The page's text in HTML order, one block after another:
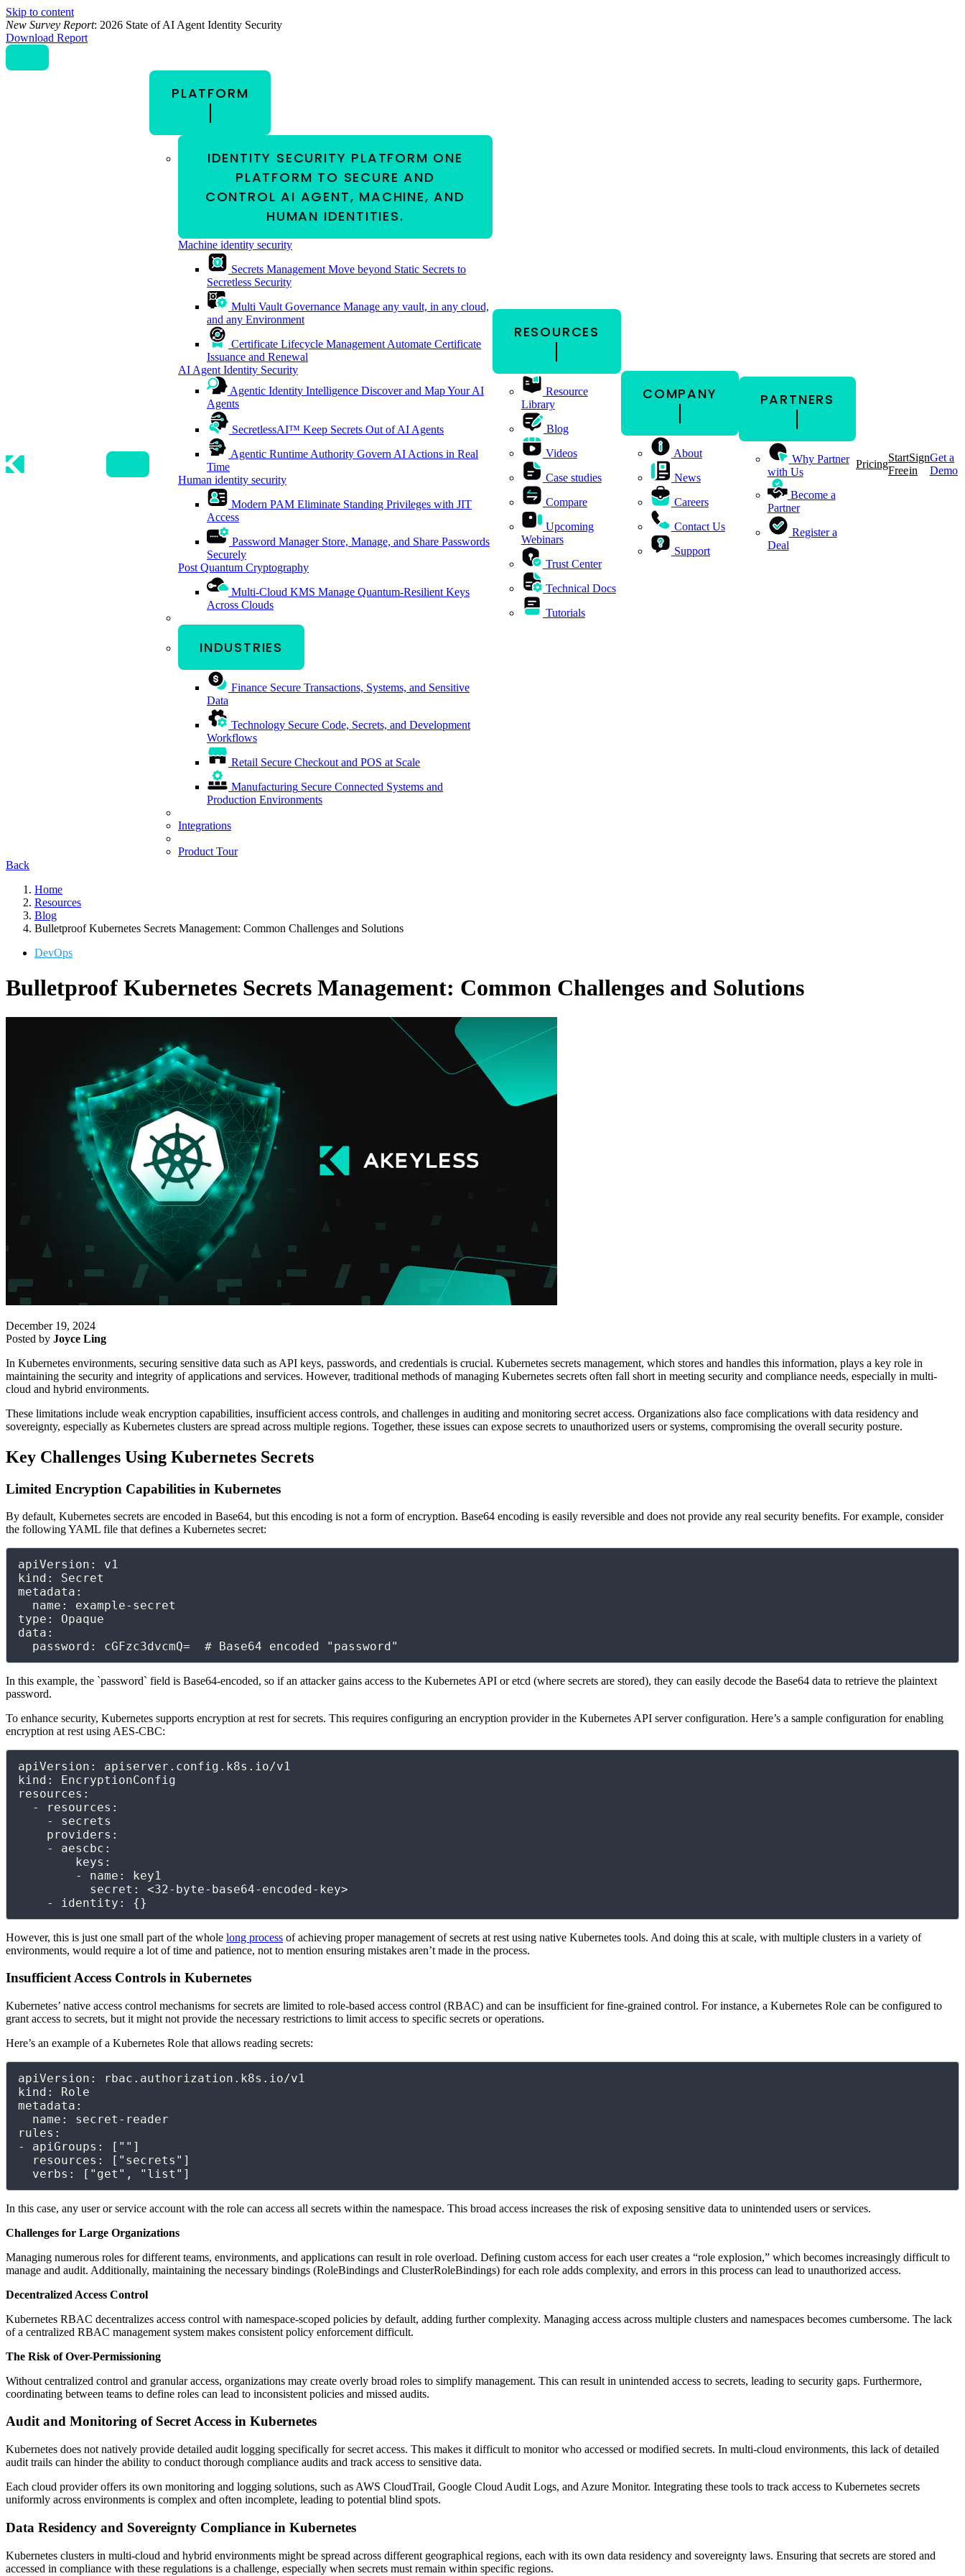
Skip to content
New Survey Report: 2026 State of AI Agent Identity Security
Download Report
PLATFORM
IDENTITY SECURITY PLATFORM ONE
PLATFORM TO SECURE AND
CONTROL AI AGENT, MACHINE, AND
HUMAN IDENTITIES.
Machine identity security
Secrets Management Move beyond Static Secrets to
Secretless Security
Multi Vault Governance Manage any vault, in any cloud,
and any Environment
Certificate Lifecycle Management Automate Certificate
Issuance and Renewal
AI Agent Identity Security
Agentic Identity Intelligence Discover and Map Your AI
Agents
SecretlessAI™ Keep Secrets Out of AI Agents
Agentic Runtime Authority Govern AI Actions in Real
Time
Human identity security
Modern PAM Eliminate Standing Privileges with JIT
Access
Password Manager Store, Manage, and Share Passwords
Securely
Post Quantum Cryptography
Multi-Cloud KMS Manage Quantum-Resilient Keys
Across Clouds
INDUSTRIES
Finance Secure Transactions, Systems, and Sensitive
Data
Technology Secure Code, Secrets, and Development
Workflows
Retail Secure Checkout and POS at Scale
Manufacturing Secure Connected Systems and
Production Environments
Integrations
Product Tour
RESOURCES
Resource
Library
Blog
Videos
Case studies
Compare
Upcoming
Webinars
Trust Center
Technical Docs
Tutorials
COMPANY
About
News
Careers
Contact Us
Support
PARTNERS
Why Partner
with Us
Become a
Partner
Register a
Deal
Pricing
Start
Free
Sign
in
Get a
Demo
Back
Home
Resources
Blog
Bulletproof Kubernetes Secrets Management: Common Challenges and Solutions
DevOps
Bulletproof Kubernetes Secrets Management: Common Challenges and Solutions
December 19, 2024
Posted by Joyce Ling
In Kubernetes environments, securing sensitive data such as API keys, passwords, and credentials is crucial. Kubernetes secrets management, which stores and handles this information, plays a key role in
maintaining the security and integrity of applications and services. However, traditional methods of managing Kubernetes secrets often fall short in meeting security and compliance needs, especially in multi-
cloud and hybrid environments.
These limitations include weak encryption capabilities, insufficient access controls, and challenges in auditing and monitoring secret access. Organizations also face complications with data residency and
sovereignty, especially as Kubernetes clusters are spread across multiple regions. Together, these issues can expose secrets to unauthorized users or systems, compromising the overall security posture.
Key Challenges Using Kubernetes Secrets
Limited Encryption Capabilities in Kubernetes
By default, Kubernetes secrets are encoded in Base64, but this encoding is not a form of encryption. Base64 encoding is easily reversible and does not provide any real security benefits. For example, consider
the following YAML file that defines a Kubernetes secret:
apiVersion: v1
kind: Secret
metadata:
type: Opaque
data:
  password: cGFzc3dvcmQ=  # Base64 encoded "password"
In this example, the `password` field is Base64-encoded, so if an attacker gains access to the Kubernetes API or etcd (where secrets are stored), they can easily decode the Base64 data to retrieve the plaintext
password.
To enhance security, Kubernetes supports encryption at rest for secrets. This requires configuring an encryption provider in the Kubernetes API server configuration. Here’s a sample configuration for enabling
encryption at rest using AES-CBC:
apiVersion: apiserver.config.k8s.io/v1
kind: EncryptionConfig
resources:
    - identity: {}
However, this is just one small part of the whole long process of achieving proper management of secrets at rest using native Kubernetes tools. And doing this at scale, with multiple clusters in a variety of
environments, would require a lot of time and patience, not to mention ensuring mistakes aren’t made in the process.
Insufficient Access Controls in Kubernetes
Kubernetes’ native access control mechanisms for secrets are limited to role-based access control (RBAC) and can be insufficient for fine-grained control. For instance, a Kubernetes Role can be configured to
grant access to secrets, but it might not provide the necessary restrictions to limit access to specific secrets or operations.
Here’s an example of a Kubernetes Role that allows reading secrets:
apiVersion: rbac.authorization.k8s.io/v1
kind: Role
metadata:
rules:
- apiGroups: [""]
  verbs: ["get", "list"]
In this case, any user or service account with the role can access all secrets within the namespace. This broad access increases the risk of exposing sensitive data to unintended users or services.
Challenges for Large Organizations
Managing numerous roles for different teams, environments, and applications can result in role overload. Defining custom access for each user creates a “role explosion,” which becomes increasingly difficult to
manage and audit. Additionally, maintaining the necessary bindings (RoleBindings and ClusterRoleBindings) for each role adds complexity, and errors in this process can lead to unauthorized access.
Decentralized Access Control
Kubernetes RBAC decentralizes access control with namespace-scoped policies by default, adding further complexity. Managing access across multiple clusters and namespaces becomes cumbersome. The lack
of a centralized RBAC management system makes consistent policy enforcement difficult.
The Risk of Over-Permissioning
Without centralized control and granular access, organizations may create overly broad roles to simplify management. This can result in unintended access to secrets, leading to security gaps. Furthermore,
coordinating between teams to define roles can lead to inconsistent policies and missed audits.
Audit and Monitoring of Secret Access in Kubernetes
Kubernetes does not natively provide detailed audit logging specifically for secret access. This makes it difficult to monitor who accessed or modified secrets. In multi-cloud environments, this lack of detailed
audit trails can hinder the ability to conduct thorough compliance audits and track access to sensitive data.
Each cloud provider offers its own monitoring and logging solutions, such as AWS CloudTrail, Google Cloud Audit Logs, and Azure Monitor. Integrating these tools to track access to Kubernetes secrets
uniformly across environments is complex and often incomplete, leading to potential blind spots.
Data Residency and Sovereignty Compliance in Kubernetes
Kubernetes clusters in multi-cloud and hybrid environments might be spread across different geographical regions, each with its own data residency and sovereignty laws. Ensuring that secrets are stored and
accessed in compliance with these regulations is a challenge, especially when secrets must remain within specific regions.